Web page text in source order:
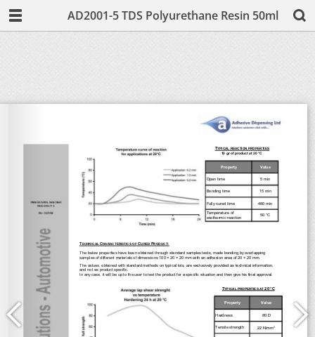
AD2001-5 TDS Polyurethane Resin 50ml